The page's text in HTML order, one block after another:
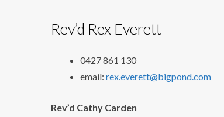
Rev’d Rex Everett
0427 861 130
email: rex.everett@bigpond.com
Rev’d Cathy Carden